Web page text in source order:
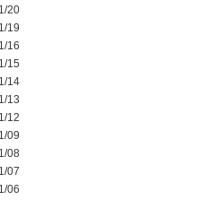
20
19
16
15
14
13
12
09
08
07
06